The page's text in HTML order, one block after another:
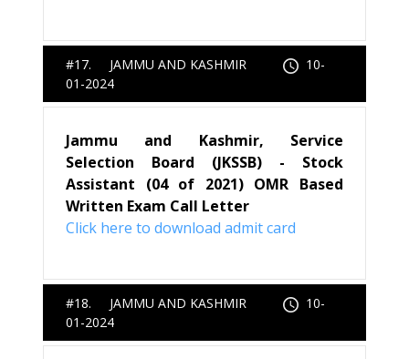
#17. JAMMU AND KASHMIR
10-
01-2024
Jammu and Kashmir, Service
Selection Board (JKSSB) - Stock
Assistant (04 of 2021) OMR Based
Written Exam Call Letter
Click here to download admit card
#18. JAMMU AND KASHMIR
10-
01-2024